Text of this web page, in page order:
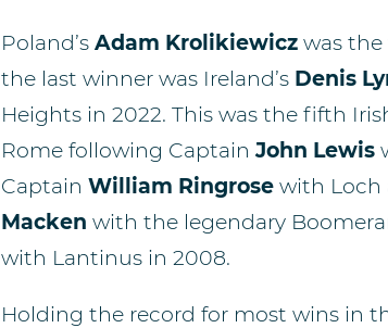
Poland’s Adam Krolikiewicz was the
the last winner was Ireland’s Denis
Heights in 2022. This was the fifth
Rome following Captain John Lewis
Captain William Ringrose with Loch
Macken with the legendary
with Lantinus in 2008.
Holding the record for most wins in